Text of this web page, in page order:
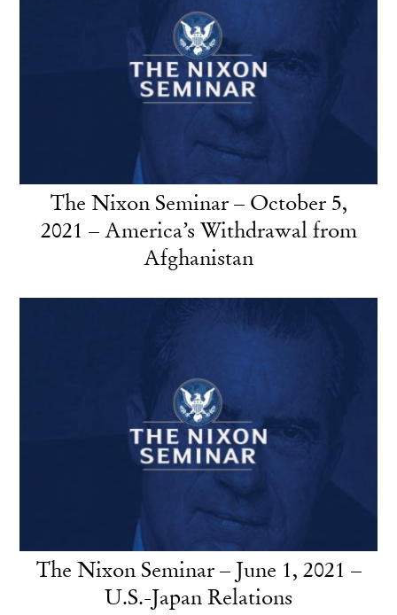
The Nixon Seminar – October 5,
2021 – America’s Withdrawal from
Afghanistan
The Nixon Seminar – June 1, 2021 –
U.S.-Japan Relations